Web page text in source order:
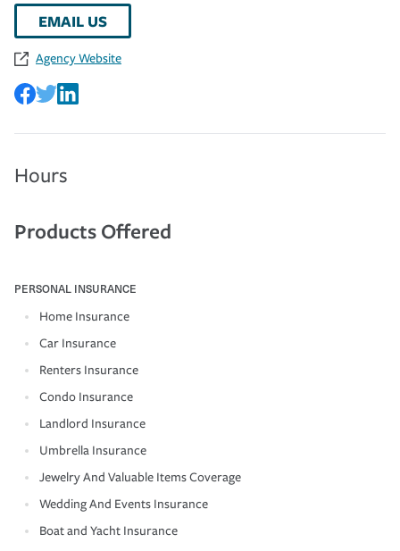
EMAIL US
Agency Website
Hours
Products Offered
PERSONAL INSURANCE
Home Insurance
Car Insurance
Renters Insurance
Condo Insurance
Landlord Insurance
Umbrella Insurance
Jewelry And Valuable Items Coverage
Wedding And Events Insurance
Boat and Yacht Insurance